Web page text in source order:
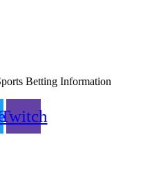
Betting Information
Twitch